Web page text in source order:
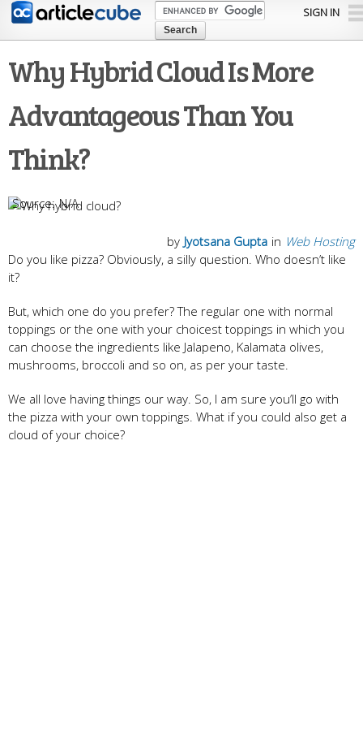
Skip to
content
SIGN IN
Why Hybrid Cloud Is More
Advantageous Than You
Think?
N/A
in Web Hosting
by Jyotsana Gupta
Do you like pizza? Obviously, a silly question. Who doesn’t like
it?
But, which one do you prefer? The regular one with normal
toppings or the one with your choicest toppings in which you
can choose the ingredients like Jalapeno, Kalamata olives,
mushrooms, broccoli and so on, as per your taste.
We all love having things our way. So, I am sure you’ll go with
the pizza with your own toppings. What if you could also get a
cloud of your choice?